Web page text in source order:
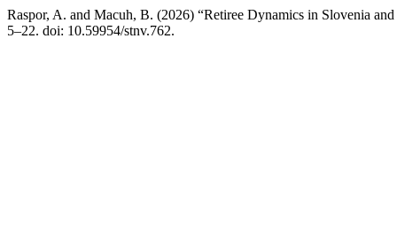
Raspor, A. and Macuh, B. (2026) “Retiree Dynamics in Slovenia
5–22. doi: 10.59954/stnv.762.